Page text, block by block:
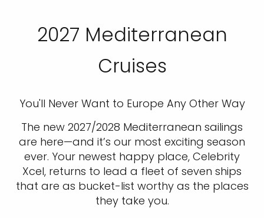
2027 Mediterranean
Cruises
You'll Never Want to Europe Any Other Way
The new 2027/2028 Mediterranean sailings
are here—and it’s our most exciting season
ever. Your newest happy place, Celebrity
Xcel, returns to lead a fleet of seven ships
that are as bucket-list worthy as the places
they take you.